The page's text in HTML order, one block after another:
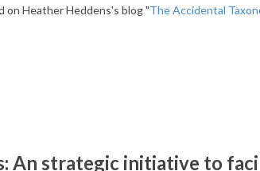
on Heather Heddens's blog "The Accidental
An strategic initiative to